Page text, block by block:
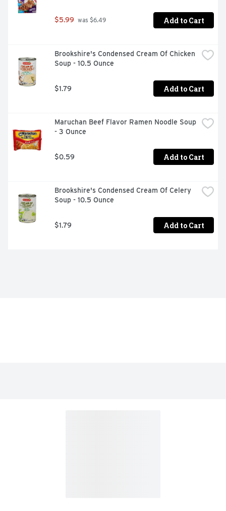
$5.99 was $6.49 Add to Cart
Brookshire's Condensed Cream Of Chicken
Soup - 10.5 Ounce
$1.79 Add to Cart
Maruchan Beef Flavor Ramen Noodle Soup
- 3 Ounce
$0.59 Add to Cart
Brookshire's Condensed Cream Of Celery
Soup - 10.5 Ounce
$1.79 Add to Cart